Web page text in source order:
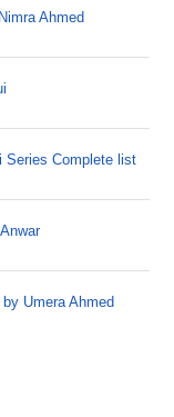
Ahmed
Series Complete list
Umera Ahmed